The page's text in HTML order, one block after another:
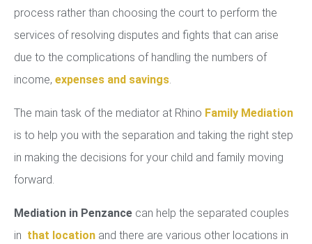
process rather than choosing the court to perform the
services of resolving disputes and fights that can arise
due to the complications of handling the numbers of
income, expenses and savings.
The main task of the mediator at Rhino Family Mediation
is to help you with the separation and taking the right step
in making the decisions for your child and family moving
forward.
Mediation in Penzance can help the separated couples
in that location and there are various other locations in